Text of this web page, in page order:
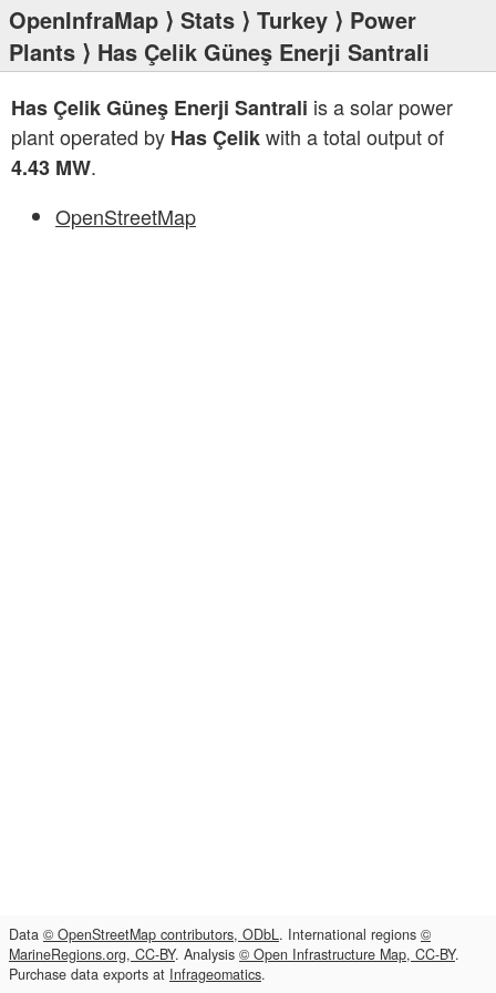
OpenInfraMap ⟩ Stats ⟩ Turkey ⟩ Power
Plants ⟩ Has Çelik Güneş Enerji Santrali
Has Çelik Güneş Enerji Santrali is a solar power
plant operated by Has Çelikwith a total output of
4.43 MW.
OpenStreetMap
Data © OpenStreetMap contributors, ODbL. International regions ©
MarineRegions.org, CC-BY. Analysis © Open Infrastructure Map, CC-BY.
Purchase data exports at Infrageomatics.